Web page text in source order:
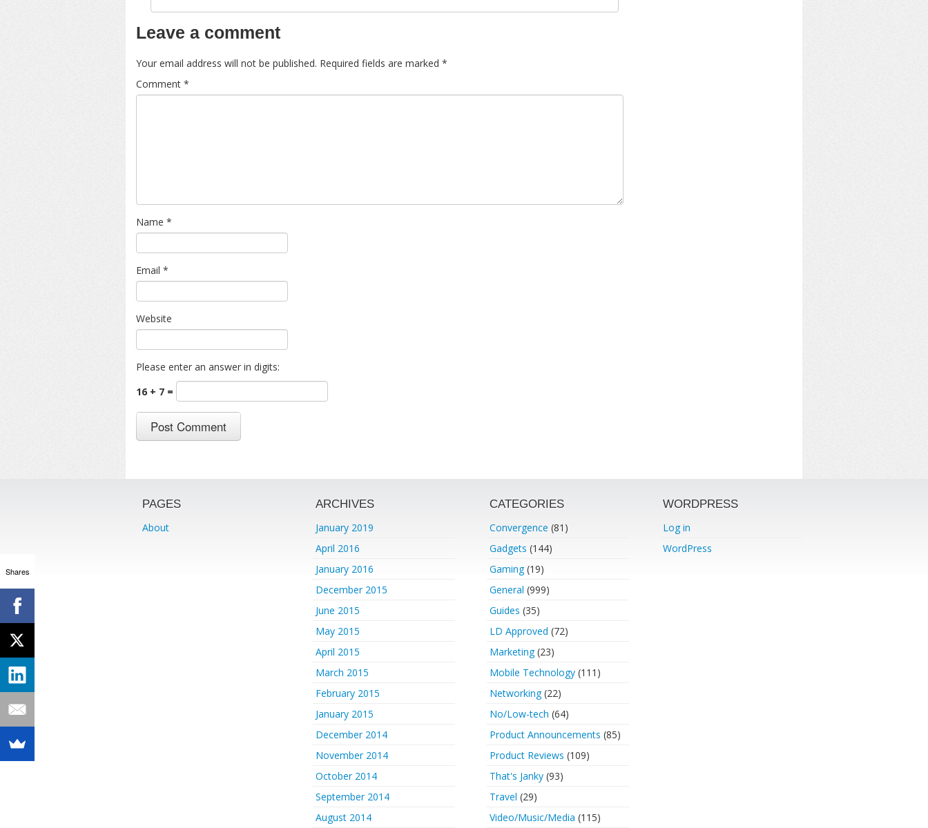
Leave a comment
Your email address will not be published. Required fields are marked *
Comment *
Name *
Email *
Website
Please enter an answer in digits:
16 + 7 =
PAGES
About
ARCHIVES
January 2019
April 2016
January 2016
December 2015
June 2015
May 2015
April 2015
March 2015
February 2015
January 2015
December 2014
November 2014
October 2014
September 2014
August 2014
CATEGORIES
Convergence (81)
Gadgets (144)
Gaming(19)
General (999)
Guides (35)
LD Approved (72)
Marketing(23)
Mobile Technology(111)
Networking(22)
No/Low-tech (64)
Product Announcements (85)
Product Reviews (109)
That's Janky(93)
Travel (29)
Video/Music/Media (115)
WORDPRESS
Log in
WordPress
Shares